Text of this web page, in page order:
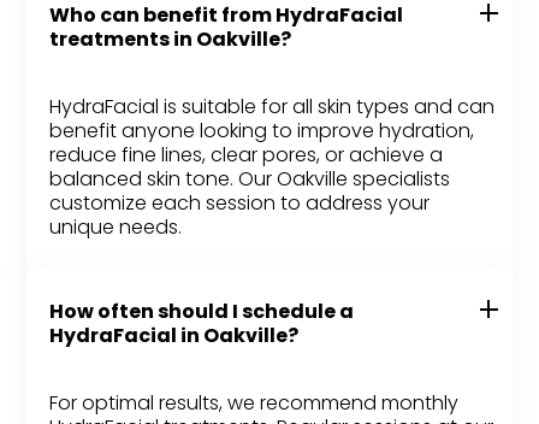
Who can benefit from HydraFacial
treatments in Oakville?
HydraFacial is suitable for all skin types and can
benefit anyone looking to improve hydration,
reduce fine lines, clear pores, or achieve a
balanced skin tone. Our Oakville specialists
customize each session to address your
unique needs.
How often should I schedule a
HydraFacial in Oakville?
For optimal results, we recommend monthly